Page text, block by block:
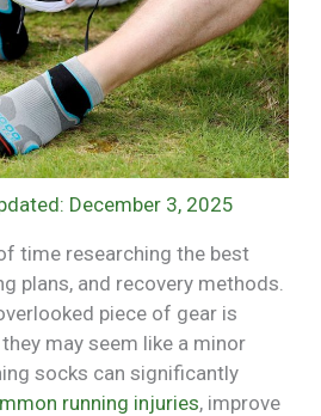
December 3, 2025
time researching the best
plans, and recovery methods.
piece of gear is
may seem like a minor
socks can significantly
running injuries, improve